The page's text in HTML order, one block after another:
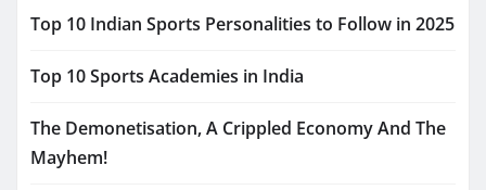
Top 10 Indian Sports Personalities to Follow in 2025
Top 10 Sports Academies in India
The Demonetisation, A Crippled Economy And The
Mayhem!